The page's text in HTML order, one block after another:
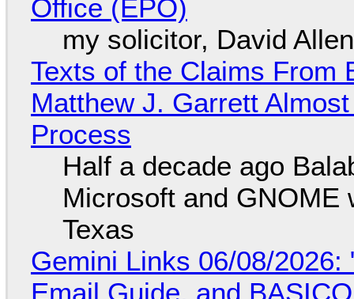
Office (EPO)
my solicitor, David
Texts of the Claims From
Matthew J. Garrett
Process
Half a decade ago
Microsoft and GNOME
Texas
Gemini Links 06/08/2026:
Email Guide, and